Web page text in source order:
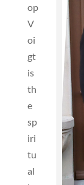
op
V
oi
gt
is
th
e
sp
iri
tu
al